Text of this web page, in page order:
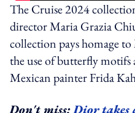
The Cruise 2024
director Maria Grazia
collection pays homage
the use of butterfly motifs
Mexican painter Frida
Don't miss:Dior takes